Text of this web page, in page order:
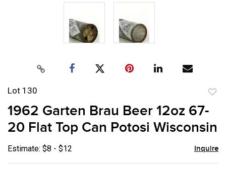
Lot 130
1962 Garten Brau Beer 12oz 67-
20 Flat Top Can Potosi Wisconsin
Estimate: $8 - $12 Inquire